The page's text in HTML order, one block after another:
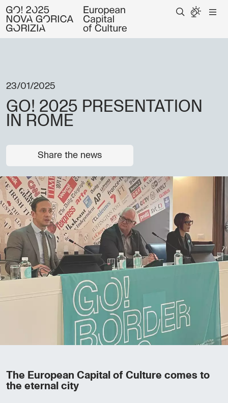
23/01/2025
GO! 2025 PRESENTATION
IN ROME
Share the news
The European Capital of Culture comes to
the eternal city